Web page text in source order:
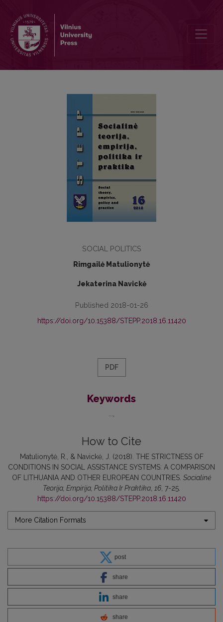
SOCIAL POLITICS
Rimgailė Matulionytė
Jekaterina Navickė
Published 2018-01-26
https://doi.org/10.15388/STEPP.2018.16.11420
PDF
Keywords
How to Cite
Matulionytė, R., & Navickė, J. (2018). THE STRICTNESS OF
CONDITIONS IN SOCIAL ASSISTANCE SYSTEMS: A COMPARISON
OF LITHUANIA AND OTHER EUROPEAN COUNTRIES. Socialinė
Teorija, Empirija, Politika Ir Praktika 16 , 7-25.
https://doi.org/10.15388/STEPP.2018.16.11420
More Citation Formats
post
share
share
share